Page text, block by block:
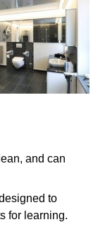
and can
to
for learning.